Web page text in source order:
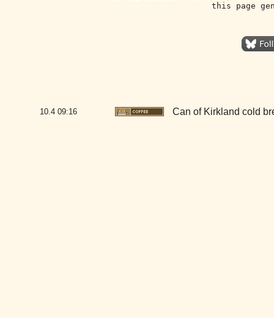
this page
10.4 09:16 Can of Kirkland cold